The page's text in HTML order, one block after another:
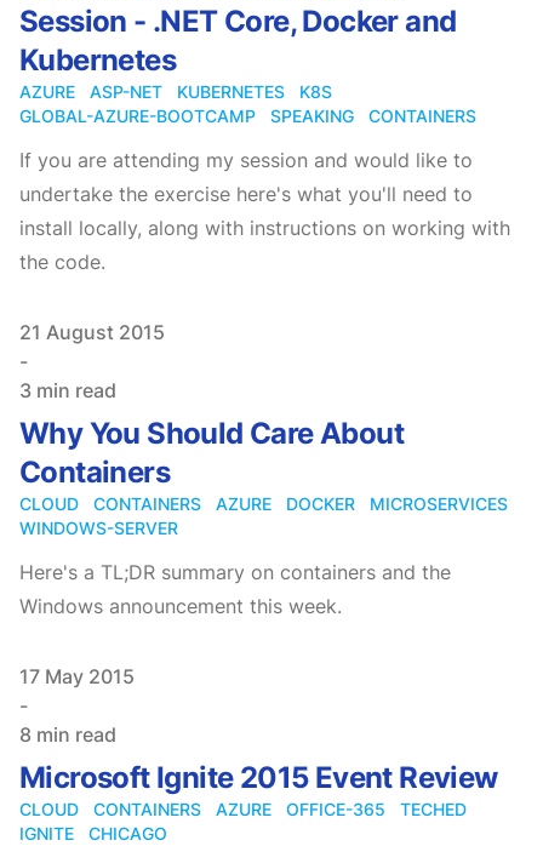
Session - .NET Core, Docker and
Kubernetes
AZURE ASP-NET KUBERNETES
K8S
GLOBAL-AZURE-BOOTCAMP
SPEAKING CONTAINERS
If you are attending my session and would like to
undertake the exercise here's what you'll need to
install locally, along with instructions on working with
the code.
Published on
21 August 2015
-
3 min read
Why You Should Care About
Containers
CLOUD CONTAINERS AZURE DOCKER
MICROSERVICES
WINDOWS-SERVER
Here's a TL;DR summary on containers and the
Windows announcement this week.
Published on
17 May 2015
-
8 min read
Microsoft Ignite 2015 Event Review
CLOUD CONTAINERS AZURE OFFICE-365
TECHED
IGNITE
CHICAGO